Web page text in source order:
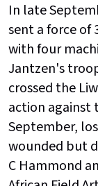
In late
sent a force of
with four
Jantzen's
crossed the
action against
September,
wounded but
C Hammond